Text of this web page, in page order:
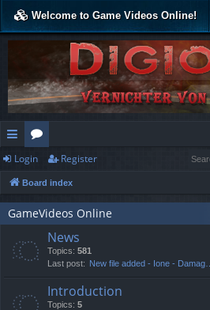
Welcome to Game Videos Online!
ui
ck
lin
or
u
m
s
Login Register
Board index
GameVideos Online
News
Topics: 581
Last post: New file added - Ione - Damag…
Introduction
Topics: 5